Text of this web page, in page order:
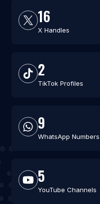
16
X Handles
2
TikTok Profiles
9
WhatsApp Numbers
5
YouTube Channels